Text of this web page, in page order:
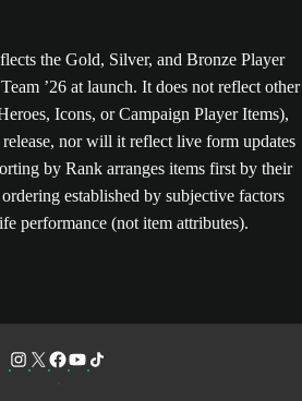
the Gold, Silver, and Bronze Player
’26 at launch. It does not reflect other
Icons, or Campaign Player Items),
nor will it reflect live form updates
by Rank arranges items first by their
established by subjective factors
performance (not item attributes).